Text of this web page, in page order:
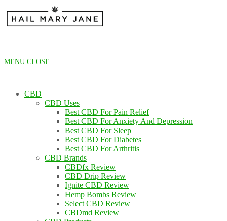
content
MENU CLOSE
CBD
CBD Uses
Best CBD For Pain Relief
Best CBD For Anxiety And Depression
Best CBD For Sleep
Best CBD For Diabetes
Best CBD For Arthritis
CBD Brands
CBDfx Review
CBD Drip Review
Ignite CBD Review
Hemp Bombs Review
Select CBD Review
CBDmd Review